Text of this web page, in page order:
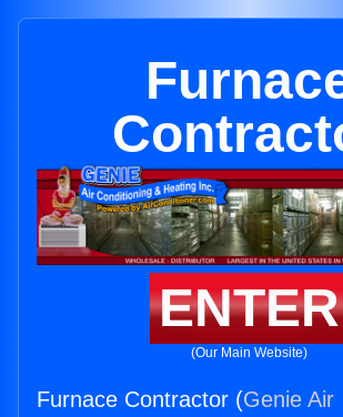
ENTER
(Our Main Website)
Furnace Contractor (Genie Air